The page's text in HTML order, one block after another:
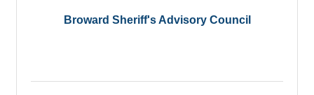
Broward Sheriff's Advisory Council